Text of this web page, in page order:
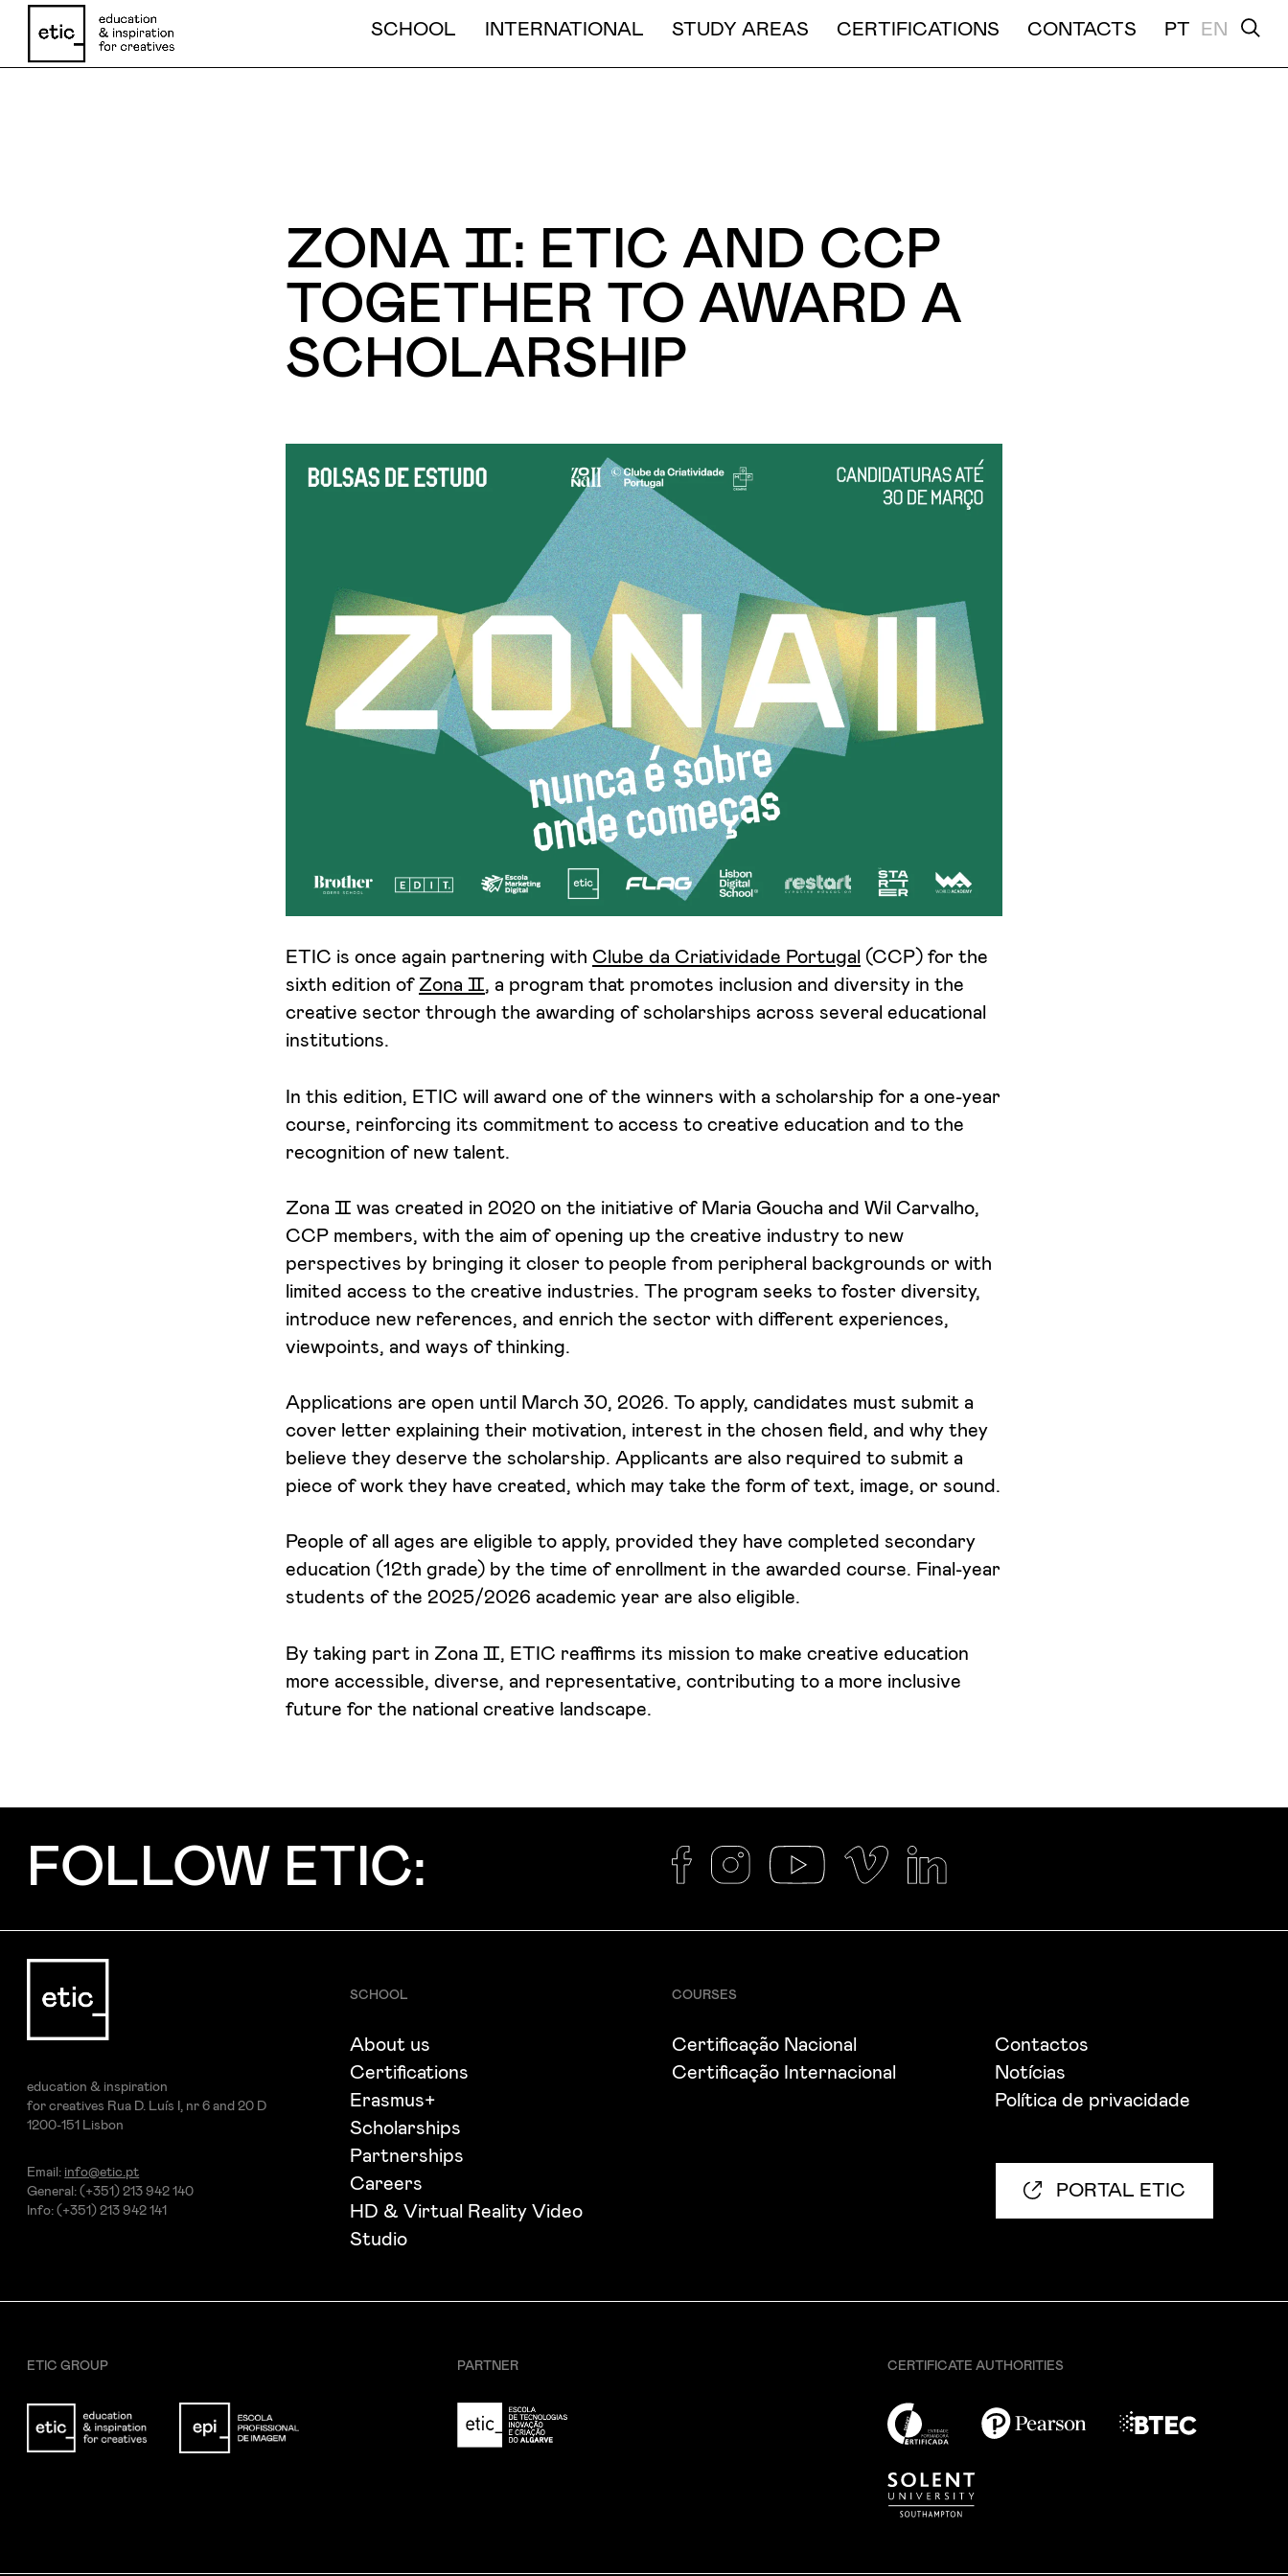
SCHOOL INTERNATIONAL STUDY AREAS CERTIFICATIONS CONTACTS PT EN
ZONA Ⅱ: ETIC AND CCP
TOGETHER TO AWARD A
SCHOLARSHIP
ETIC is once again partnering with Clube da Criatividade Portugal (CCP) for the
sixth edition of Zona Ⅱ, a program that promotes inclusion and diversity in the
creative sector through the awarding of scholarships across several educational
institutions.
In this edition, ETIC will award one of the winners with a scholarship for a one-year
course, reinforcing its commitment to access to creative education and to the
recognition of new talent.
Zona Ⅱ was created in 2020 on the initiative of Maria Goucha and Wil Carvalho,
CCP members, with the aim of opening up the creative industry to new
perspectives by bringing it closer to people from peripheral backgrounds or with
limited access to the creative industries. The program seeks to foster diversity,
introduce new references, and enrich the sector with different experiences,
viewpoints, and ways of thinking.
Applications are open until March 30, 2026. To apply, candidates must submit a
cover letter explaining their motivation, interest in the chosen field, and why they
believe they deserve the scholarship. Applicants are also required to submit a
piece of work they have created, which may take the form of text, image, or sound.
People of all ages are eligible to apply, provided they have completed secondary
education (12th grade) by the time of enrollment in the awarded course. Final-year
students of the 2025/2026 academic year are also eligible.
By taking part in Zona Ⅱ, ETIC reaffirms its mission to make creative education
more accessible, diverse, and representative, contributing to a more inclusive
future for the national creative landscape.
FOLLOW ETIC:
education & inspiration
for creatives Rua D. Luís I, nr 6 and 20 D
1200-151 Lisbon
Email: info@etic.pt
General: (+351) 213 942 140
Info: (+351) 213 942 141
SCHOOL
About us
Certifications
Erasmus+
Scholarships
Partnerships
Careers
HD & Virtual Reality Video
Studio
COURSES
Certificação Nacional
Certificação Internacional
Contactos
Notícias
Política de privacidade
PORTAL ETIC
ETIC GROUP PARTNER CERTIFICATE AUTHORITIES